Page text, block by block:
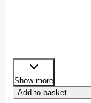
Show more
Add to basket